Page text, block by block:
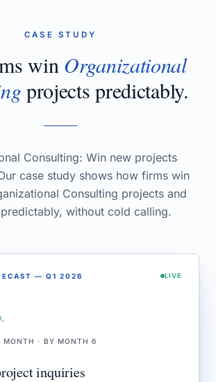
CASE STUDY
win Organizational
projects predictably.
Consulting: Win new projects
case study shows how firms win
Consulting projects and
without cold calling.
— Q1 2026 LIVE
MONTH · BY MONTH 6
inquiries